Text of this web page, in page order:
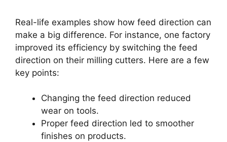
Real-life examples show how feed direction can
make a big difference. For instance, one factory
improved its efficiency by switching the feed
direction on their milling cutters. Here are a few
key points:
Changing the feed direction reduced
wear on tools.
Proper feed direction led to smoother
finishes on products.